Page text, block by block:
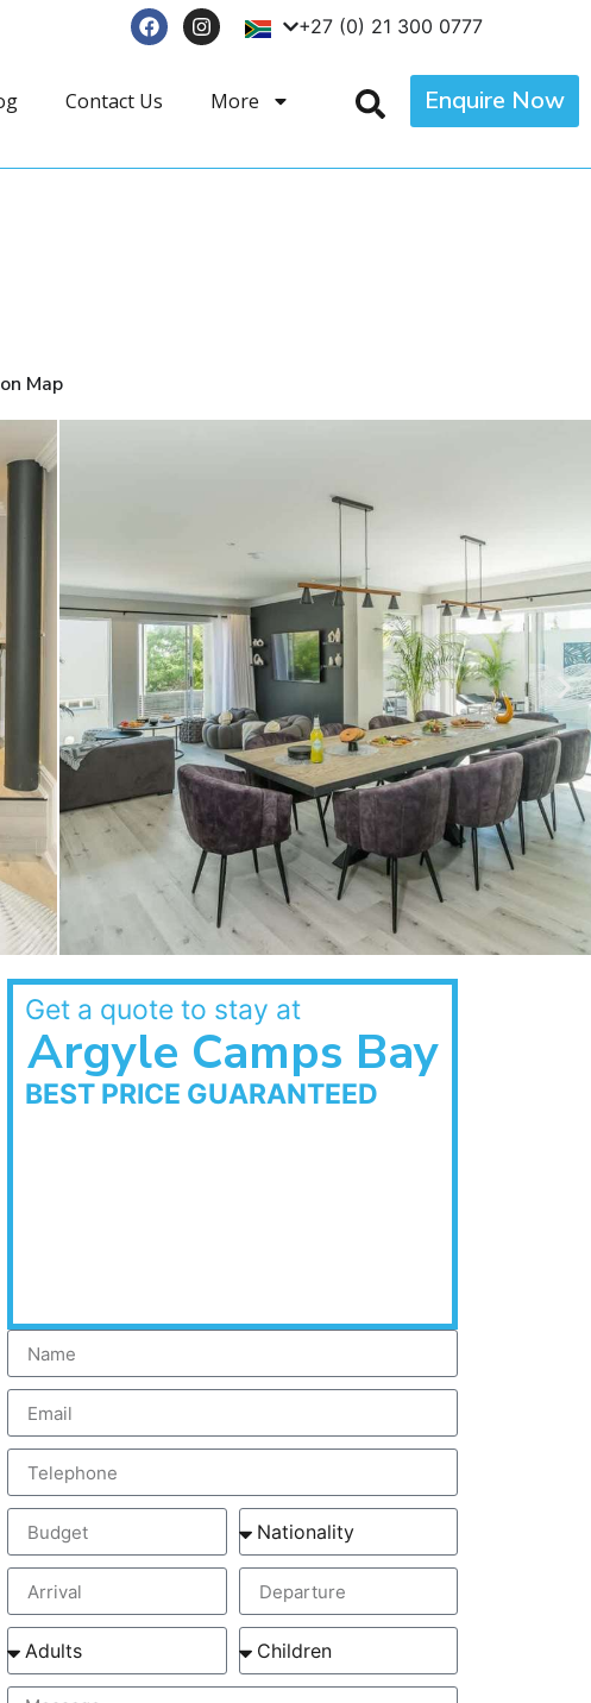
+27 (0) 21 300 0777
Contact Us More Enquire Now
Map
Get a quote to stay at
Argyle Camps Bay
BEST PRICE GUARANTEED